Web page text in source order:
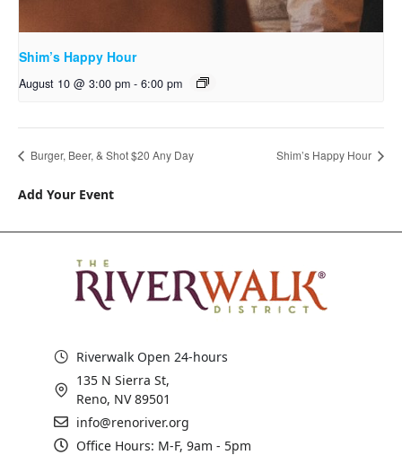
Shim’s Happy Hour
August 10 @ 3:00 pm - 6:00 pm
Burger, Beer, & Shot $20 Any Day Shim’s Happy Hour
Add Your Event
Riverwalk Open 24-hours
135 N Sierra St,
Reno, NV 89501
info@renoriver.org
Office Hours: M-F, 9am - 5pm